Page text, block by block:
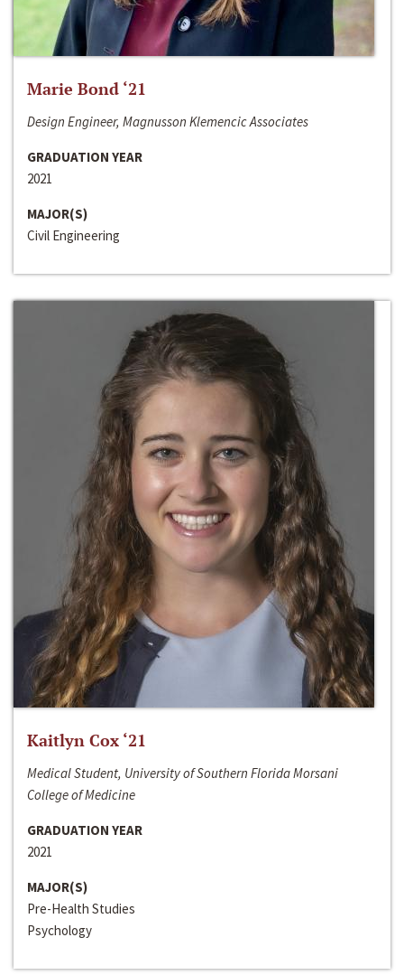
Marie Bond ‘21
Design Engineer, Magnusson Klemencic Associates
GRADUATION YEAR
2021
MAJOR(S)
Civil Engineering
Kaitlyn Cox ‘21
Medical Student, University of Southern Florida Morsani
College of Medicine
GRADUATION YEAR
2021
MAJOR(S)
Pre-Health Studies
Psychology